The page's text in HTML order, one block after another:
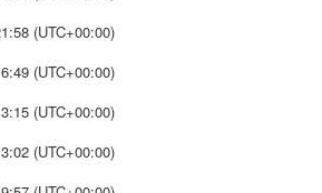
(UTC+00:00)
(UTC+00:00)
(UTC+00:00)
(UTC+00:00)